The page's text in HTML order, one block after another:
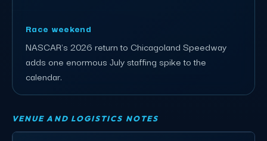
Race weekend
NASCAR's 2026 return to Chicagoland Speedway
adds one enormous July staffing spike to the
calendar.
VENUE AND LOGISTICS NOTES